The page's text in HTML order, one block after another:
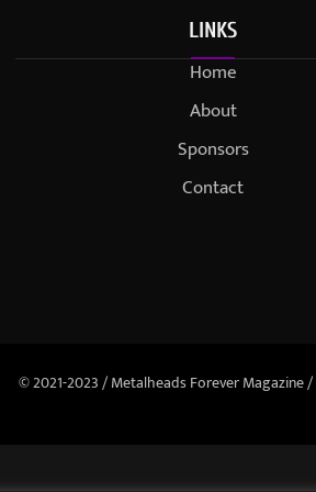
LINKS
Home
About
Sponsors
Contact
© 2021-2023 / Metalheads Forever Magazine